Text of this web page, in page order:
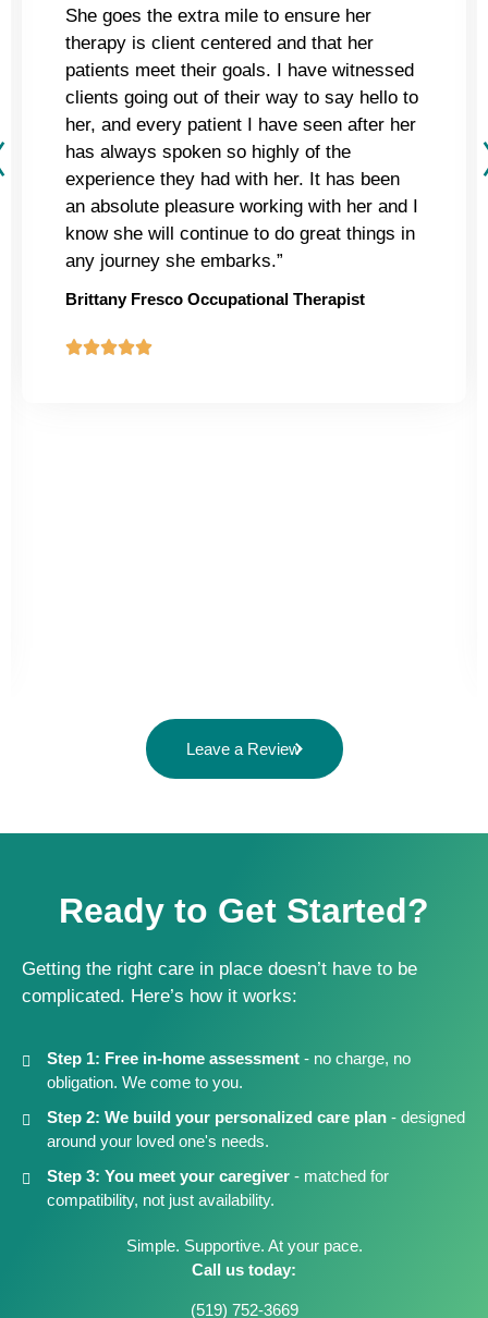
She goes the extra mile to ensure her
therapy is client centered and that her
patients meet their goals. I have witnessed
clients going out of their way to say hello to
her, and every patient I have seen after her
has always spoken so highly of the
experience they had with her. It has been
an absolute pleasure working with her and I
know she will continue to do great things in
any journey she embarks.”
Brittany Fresco Occupational Therapist

Leave a Review
Ready to Get Started?
Getting the right care in place doesn’t have to be
complicated. Here’s how it works:
Step 1: Free in-home assessment- no charge, no
obligation. We come to you.
Step 2: We build your personalized care plan- designed
around your loved one's needs.
Step 3: You meet your caregiver - matched for
compatibility, not just availability.
Simple. Supportive. At your pace.
Call us today:
(519) 752-3669